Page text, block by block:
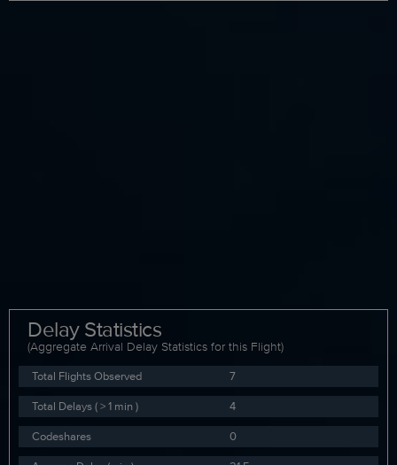
Delay Statistics
(Aggregate Arrival Delay Statistics for this Flight)
Total Flights Observed
7
Total Delays ( > 1 min )
4
Codeshares
0